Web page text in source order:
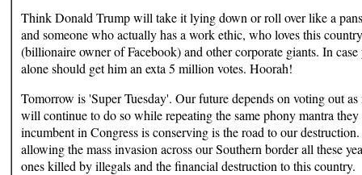
Think Donald Trump will take it lying down or roll over like a
and someone who actually has a work ethic, who loves this
(billionaire owner of Facebook) and other corporate giants. In
alone should get him an exta 5 million votes. Hoorah!
Tomorrow is 'Super Tuesday'. Our future depends on voting out
will continue to do so while repeating the same phony mantra
incumbent in Congress is conserving is the road to our
allowing the mass invasion across our Southern border all these
ones killed by illegals and the financial destruction to this country.